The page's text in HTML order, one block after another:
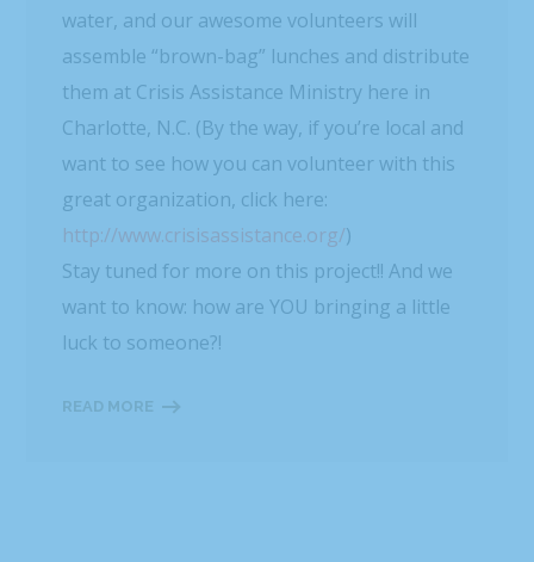
water, and our awesome volunteers will
assemble “brown-bag” lunches and distribute
them at Crisis Assistance Ministry here in
Charlotte, N.C. (By the way, if you’re local and
want to see how you can volunteer with this
great organization, click here:
http://www.crisisassistance.org/)
Stay tuned for more on this project!! And we
want to know: how are YOU bringing a little
luck to someone?!
READ MORE